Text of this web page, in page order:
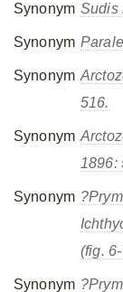
Synonym Sudis
Synonym
Synonym
516.
Synonym
1896:
Synonym
(fig.
Synonym